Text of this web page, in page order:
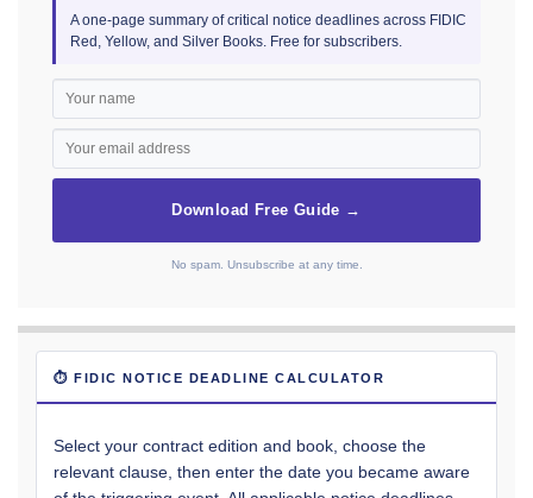
A one-page summary of critical notice deadlines across FIDIC
Red, Yellow, and Silver Books. Free for subscribers.
Download Free Guide →
No spam. Unsubscribe at any time.
⏱ FIDIC NOTICE DEADLINE CALCULATOR
Select your contract edition and book, choose the
relevant clause, then enter the date you became aware